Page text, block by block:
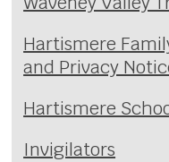
Hartismere
and Privacy
Hartismere
Invigilators